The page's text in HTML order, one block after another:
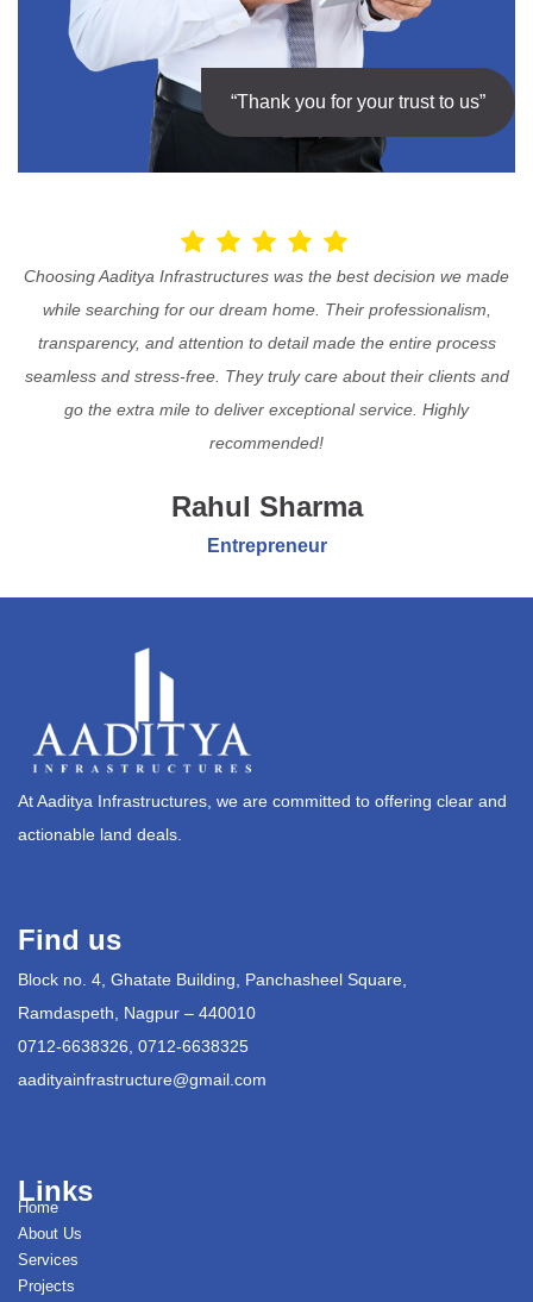
“Thank you for your trust to us”
Choosing Aaditya Infrastructures was the best decision we made
while searching for our dream home. Their professionalism,
transparency, and attention to detail made the entire process
seamless and stress-free. They truly care about their clients and
go the extra mile to deliver exceptional service. Highly
recommended!
Rahul Sharma
Entrepreneur
At Aaditya Infrastructures, we are committed to offering clear and
actionable land deals.
Find us
Block no. 4, Ghatate Building, Panchasheel Square,
Ramdaspeth, Nagpur – 440010
0712-6638326, 0712-6638325
aadityainfrastructure@gmail.com
Links
Home
About Us
Services
Projects